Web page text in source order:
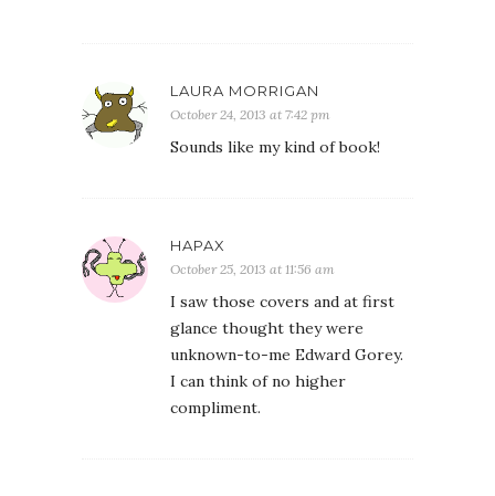
LAURA MORRIGAN
October 24, 2013 at 7:42 pm
Sounds like my kind of book!
HAPAX
October 25, 2013 at 11:56 am
I saw those covers and at first
glance thought they were
unknown-to-me Edward Gorey.
I can think of no higher
compliment.